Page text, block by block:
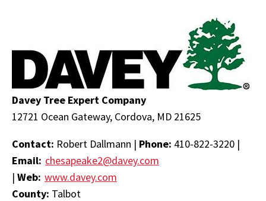
Davey Tree Expert Company
12721 Ocean Gateway, Cordova, MD 21625
Contact: Robert Dallmann | Phone: 410-822-3220 |
Email: chesapeake2@davey.com
| Web: www.davey.com
County: Talbot